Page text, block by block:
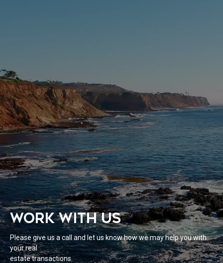
WORK WITH US
Please give us a call and let us know how we may help you with
your real
estate transactions.